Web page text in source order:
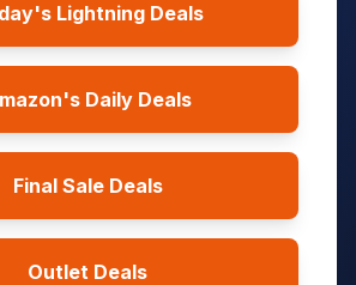
Lightning Deals
Daily Deals
Final Sale Deals
Outlet Deals